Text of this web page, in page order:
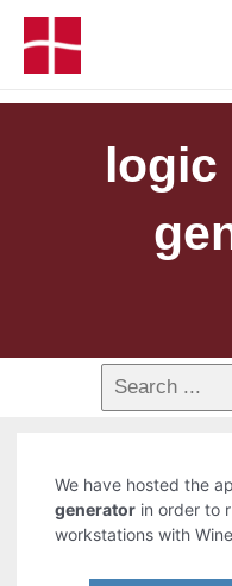
logic
We have hosted the
generator in order to
workstations with